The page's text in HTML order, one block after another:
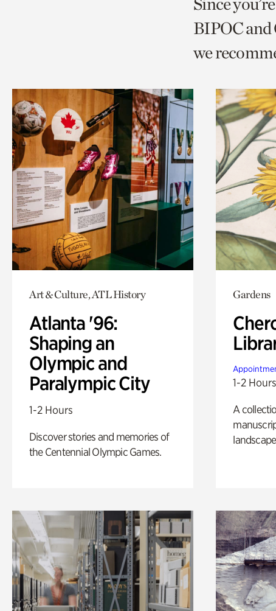
page
via
page
via
to
BIPOC
we
Art & Culture, ATL History
Atlanta '96:
Shaping an
Olympic and
Paralympic City
1-2 Hours
Discover stories and memories of
the Centennial Olympic Games.
Gardens
1-2 Hours
A